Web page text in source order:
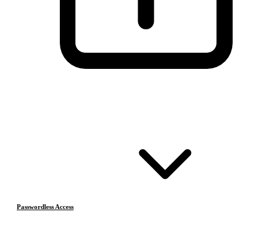
Passwordless Access